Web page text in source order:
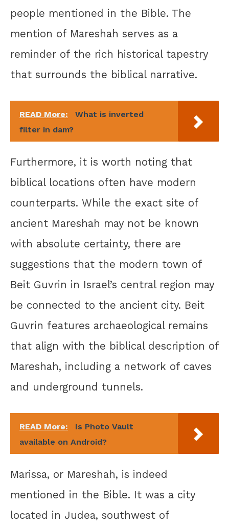
people mentioned in the Bible. The
mention of Mareshah serves as a
reminder of the rich historical tapestry
that surrounds the biblical narrative.
READ More:
What is inverted
filter in dam?
Furthermore, it is worth noting that
biblical locations often have modern
counterparts. While the exact site of
ancient Mareshah may not be known
with absolute certainty, there are
suggestions that the modern town of
Beit Guvrin in Israel’s central region may
be connected to the ancient city. Beit
Guvrin features archaeological remains
that align with the biblical description of
Mareshah, including a network of caves
and underground tunnels.
READ More:
Is Photo Vault
available on Android?
Marissa, or Mareshah, is indeed
mentioned in the Bible. It was a city
located in Judea, southwest of